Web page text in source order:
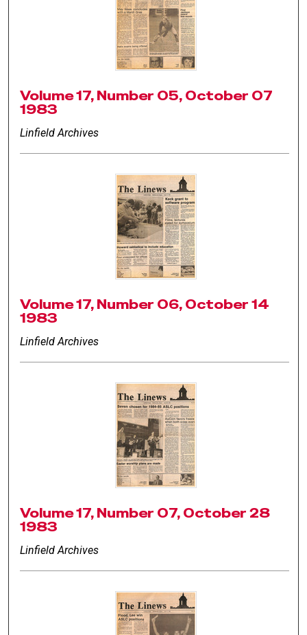
Volume 17, Number 05, October 07
1983
Linfield Archives
Volume 17, Number 06, October 14
1983
Linfield Archives
Volume 17, Number 07, October 28
1983
Linfield Archives